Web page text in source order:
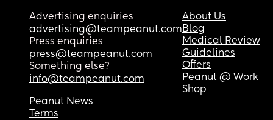
Advertising enquiries
advertising@teampeanut.com
Press enquiries
press@teampeanut.com
Something else?
info@teampeanut.com
About Us
Blog
Medical Review
Guidelines
Offers
Peanut @ Work
Shop
Peanut News
Terms